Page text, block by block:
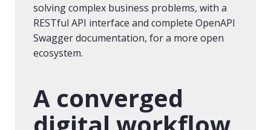
solving complex business problems, with a
RESTful API interface and complete OpenAPI
Swagger documentation, for a more open
ecosystem.
A converged